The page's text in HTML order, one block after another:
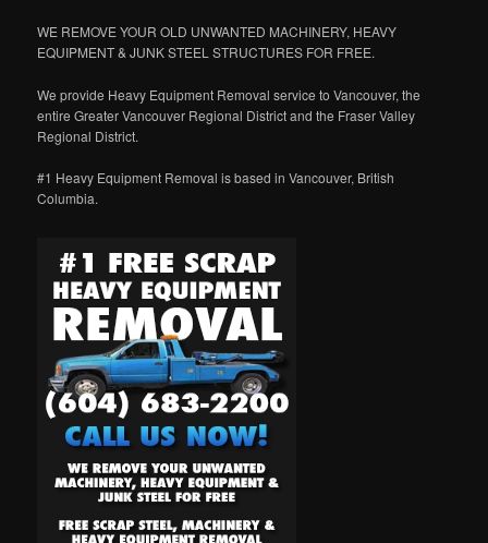
WE REMOVE YOUR OLD UNWANTED MACHINERY, HEAVY
EQUIPMENT & JUNK STEEL STRUCTURES FOR FREE.
We provide Heavy Equipment Removal service to Vancouver, the
entire Greater Vancouver Regional District and the Fraser Valley
Regional District.
#1 Heavy Equipment Removal is based in Vancouver, British
Columbia.